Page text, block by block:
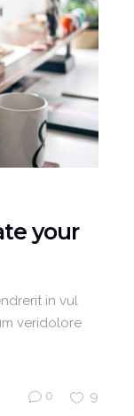
your
in vul
veridolore
0 9